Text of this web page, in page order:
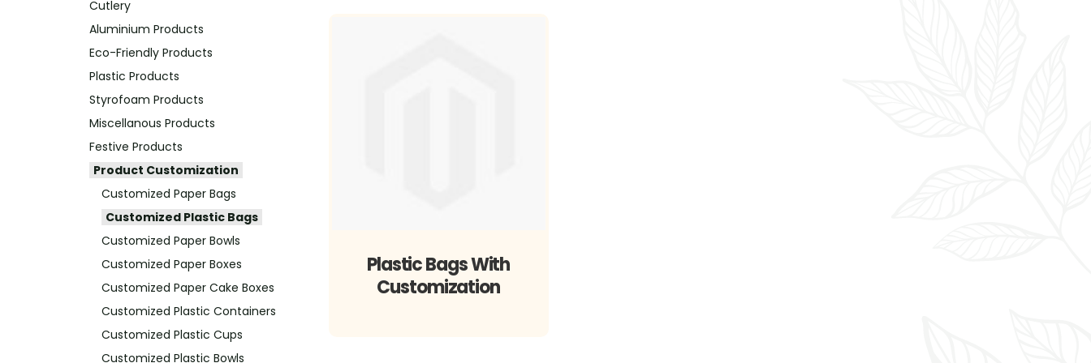
Plastic Bags With
Customization
Cutlery
Aluminium Products
Eco-Friendly Products
Plastic Products
Styrofoam Products
Miscellanous Products
Festive Products
Product Customization
Customized Paper Bags
Customized Plastic Bags
Customized Paper Bowls
Customized Paper Boxes
Customized Paper Cake Boxes
Customized Plastic Containers
Customized Plastic Cups
Customized Plastic Bowls